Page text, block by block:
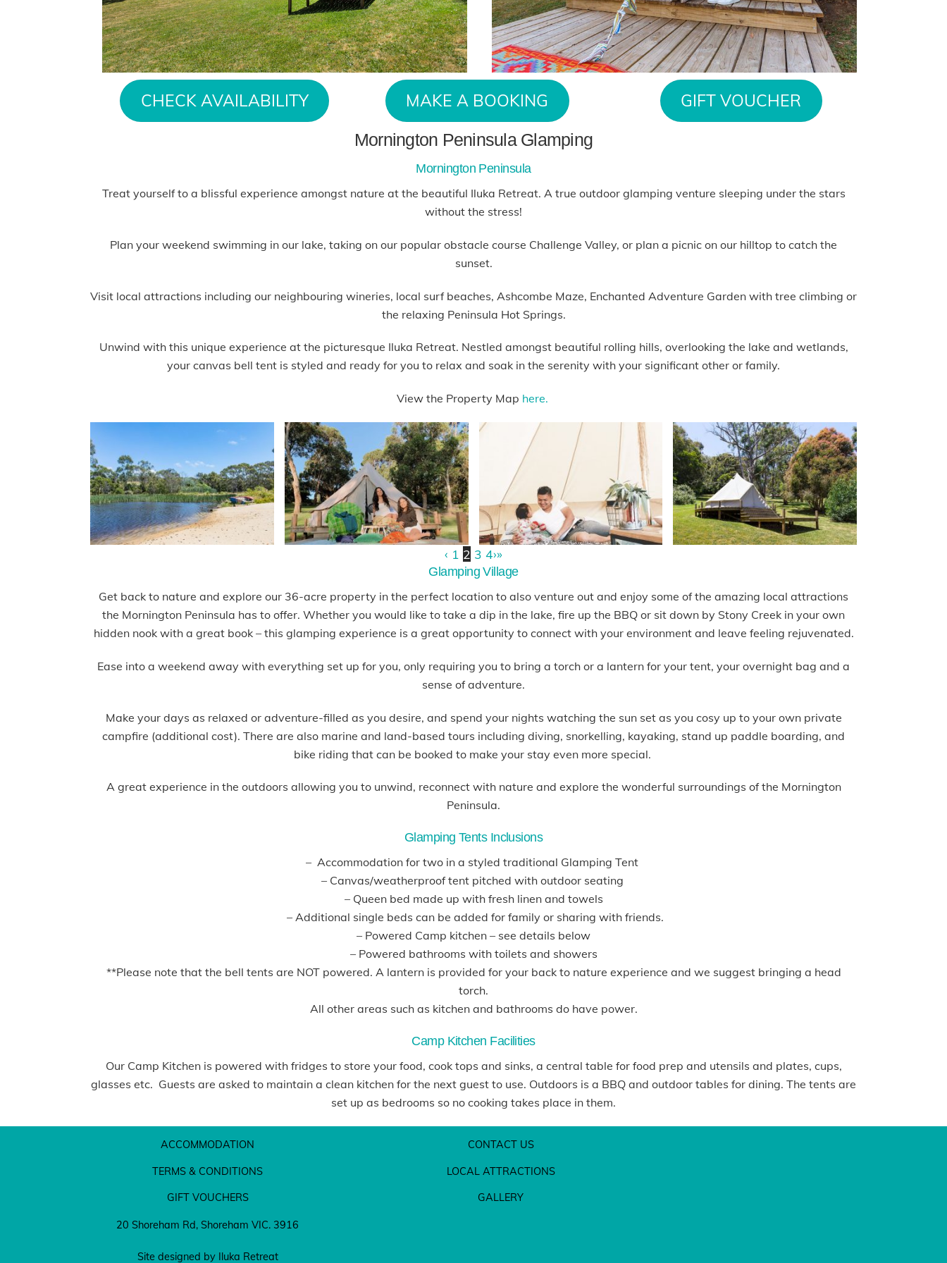
CHECK AVAILABILITY MAKE A BOOKING GIFT VOUCHER
Mornington Peninsula Glamping
Mornington Peninsula
Treat yourself to a blissful experience amongst nature at the beautiful Iluka Retreat. A true outdoor glamping venture sleeping under the stars
without the stress!
Plan your weekend swimming in our lake, taking on our popular obstacle course Challenge Valley, or plan a picnic on our hilltop to catch the
sunset.
Visit local attractions including our neighbouring wineries, local surf beaches, Ashcombe Maze, Enchanted Adventure Garden with tree climbing or
the relaxing Peninsula Hot Springs.
Unwind with this unique experience at the picturesque Iluka Retreat. Nestled amongst beautiful rolling hills, overlooking the lake and wetlands,
your canvas bell tent is styled and ready for you to relax and soak in the serenity with your significant other or family.
View the Property Map here.
‹ 1 2 3 4›»
Glamping Village
Get back to nature and explore our 36-acre property in the perfect location to also venture out and enjoy some of the amazing local attractions
the Mornington Peninsula has to offer. Whether you would like to take a dip in the lake, fire up the BBQ or sit down by Stony Creek in your own
hidden nook with a great book – this glamping experience is a great opportunity to connect with your environment and leave feeling rejuvenated.
Ease into a weekend away with everything set up for you, only requiring you to bring a torch or a lantern for your tent, your overnight bag and a
sense of adventure.
Make your days as relaxed or adventure-filled as you desire, and spend your nights watching the sun set as you cosy up to your own private
campfire (additional cost). There are also marine and land-based tours including diving, snorkelling, kayaking, stand up paddle boarding, and
bike riding that can be booked to make your stay even more special.
A great experience in the outdoors allowing you to unwind, reconnect with nature and explore the wonderful surroundings of the Mornington
Peninsula.
Glamping Tents Inclusions
– Accommodation for two in a styled traditional Glamping Tent
– Canvas/weatherproof tent pitched with outdoor seating
– Queen bed made up with fresh linen and towels
– Additional single beds can be added for family or sharing with friends.
– Powered Camp kitchen – see details below
– Powered bathrooms with toilets and showers
**Please note that the bell tents are NOT powered. A lantern is provided for your back to nature experience and we suggest bringing a head
torch.
All other areas such as kitchen and bathrooms do have power.
Camp Kitchen Facilities
Our Camp Kitchen is powered with fridges to store your food, cook tops and sinks, a central table for food prep and utensils and plates, cups,
glasses etc. Guests are asked to maintain a clean kitchen for the next guest to use. Outdoors is a BBQ and outdoor tables for dining. The tents are
set up as bedrooms so no cooking takes place in them.
ACCOMMODATION
TERMS & CONDITIONS
GIFT VOUCHERS
CONTACT US
LOCAL ATTRACTIONS
GALLERY
20 Shoreham Rd, Shoreham VIC. 3916
Site designed by Iluka Retreat